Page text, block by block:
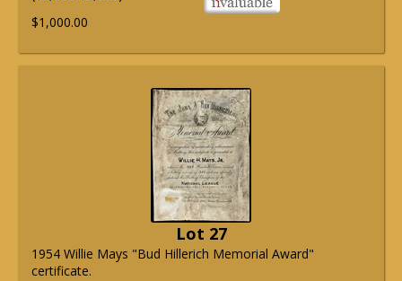
$1,000.00
Lot 27
1954 Willie Mays "Bud Hillerich Memorial Award"
certificate.